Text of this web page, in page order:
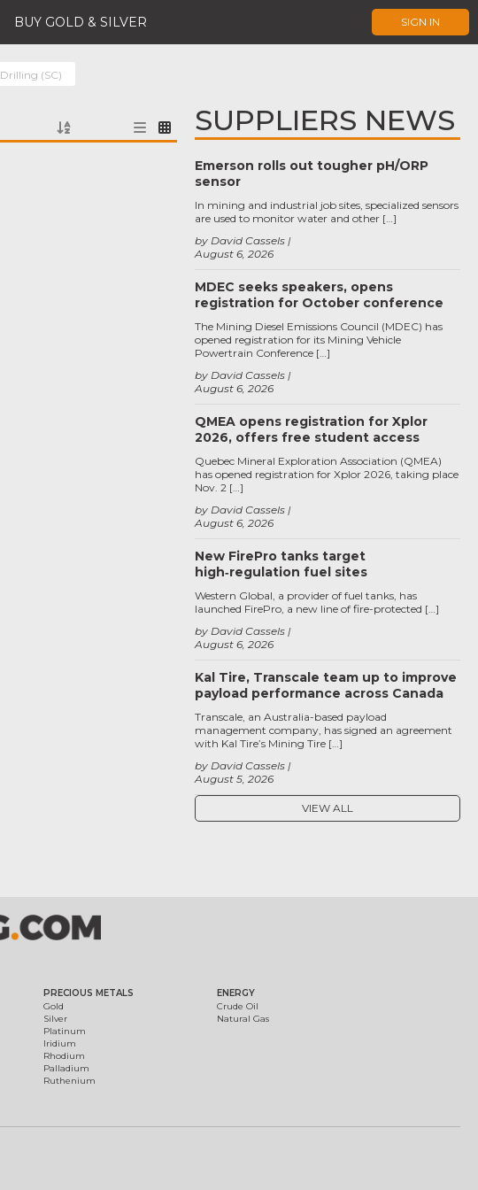
BUY GOLD & SILVER SIGN IN
Drilling (SC)
SUPPLIERS NEWS
Emerson rolls out tougher pH/ORP
sensor
August 6, 2026
by David Cassels
In mining and industrial job sites, specialized sensors
are used to monitor water and other […]
MDEC seeks speakers, opens
registration for October conference
August 6, 2026
by David Cassels
The Mining Diesel Emissions Council (MDEC) has
opened registration for its Mining Vehicle
Powertrain Conference […]
QMEA opens registration for Xplor
2026, offers free student access
August 6, 2026
by David Cassels
Quebec Mineral Exploration Association (QMEA)
has opened registration for Xplor 2026, taking place
Nov. 2 […]
New FirePro tanks target
high‑regulation fuel sites
August 6, 2026
by David Cassels
Western Global, a provider of fuel tanks, has
launched FirePro, a new line of fire-protected […]
Kal Tire, Transcale team up to improve
payload performance across Canada
August 5, 2026
by David Cassels
Transcale, an Australia-based payload
management company, has signed an agreement
with Kal Tire’s Mining Tire […]
VIEW ALL
PRECIOUS METALS
Gold
Silver
Platinum
Iridium
Rhodium
Palladium
Ruthenium
ENERGY
Crude Oil
Natural Gas